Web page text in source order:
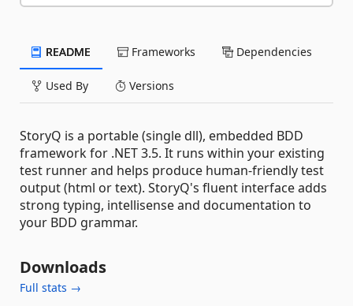
README Frameworks Dependencies
Used By Versions
StoryQ is a portable (single dll), embedded BDD
framework for .NET 3.5. It runs within your existing
test runner and helps produce human-friendly test
output (html or text). StoryQ's fluent interface adds
strong typing, intellisense and documentation to
your BDD grammar.
Downloads
Full stats →